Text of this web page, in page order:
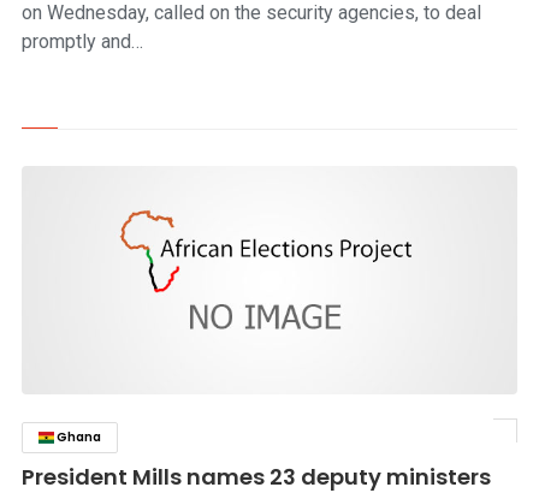
on Wednesday, called on the security agencies, to deal
promptly and…
Ghana
President Mills names 23 deputy ministers